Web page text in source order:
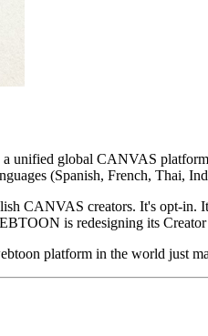
unified global CANVAS
(Spanish, French, Thai,
CANVAS creators. It's opt-in.
is redesigning its
platform in the world just